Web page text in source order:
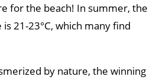
for the beach! In summer, the
21-23°C, which many find
by nature, the winning